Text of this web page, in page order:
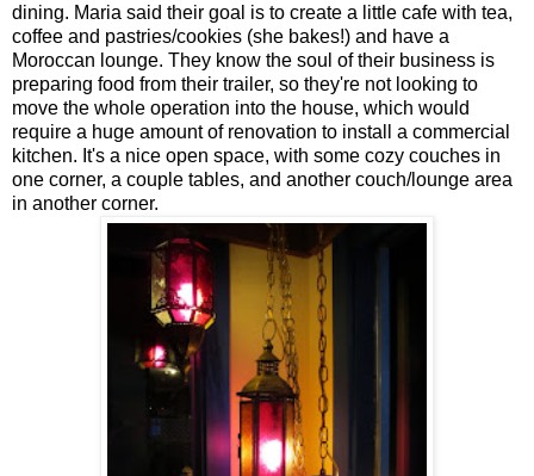
dining. Maria said their goal is to create a little cafe with tea,
coffee and pastries/cookies (she bakes!) and have a
Moroccan lounge. They know the soul of their business is
preparing food from their trailer, so they're not looking to
move the whole operation into the house, which would
require a huge amount of renovation to install a commercial
kitchen. It's a nice open space, with some cozy couches in
one corner, a couple tables, and another couch/lounge area
in another corner.